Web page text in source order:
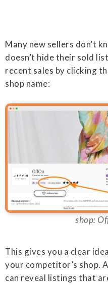
Many new sellers don’t
doesn’t hide their sold
recent sales by clicking
shop name:
shop:
This gives you a clear
your competitor’s shop.
can reveal listings that